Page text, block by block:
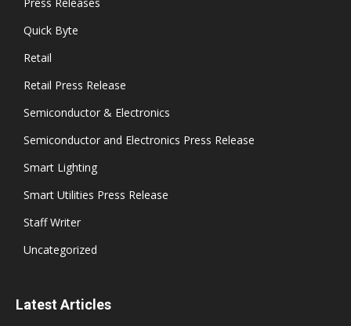
Quick Byte
Retail
Retail Press Release
Semiconductor & Electronics
Semiconductor and Electronics Press Release
Smart Lighting
Smart Utilities Press Release
Staff Writer
Uncategorized
Latest Articles